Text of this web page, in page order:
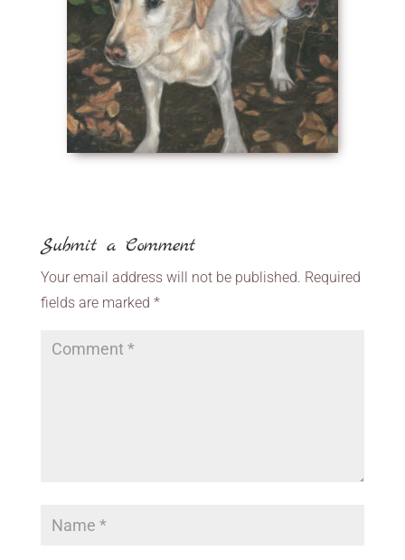
Submit a Comment
Your email address will not be published. Required
fields are marked *